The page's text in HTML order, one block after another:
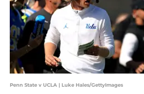
Penn State v UCLA | Luke Hales/GettyImages